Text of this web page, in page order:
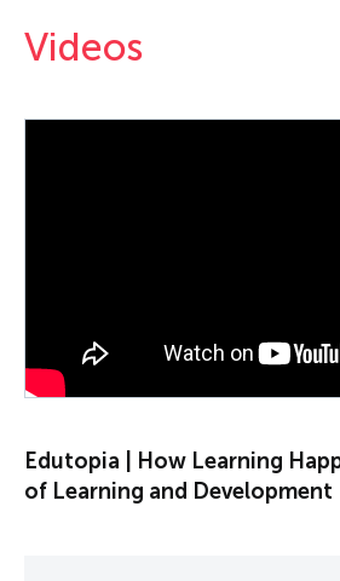
Videos
Edutopia | How Learning
of Learning and Development